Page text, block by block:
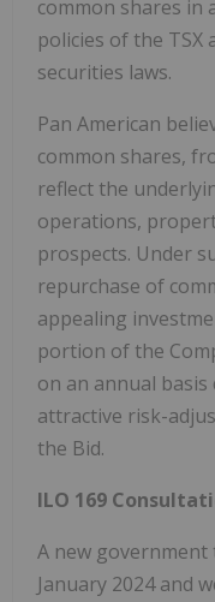
common shares in
policies of the TSX
securities laws.
Pan American
common shares,
reflect the
operations,
prospects. Under
repurchase of
appealing
portion of the
on an annual
attractive risk-
the Bid.
ILO 169
A new government
January 2024 and